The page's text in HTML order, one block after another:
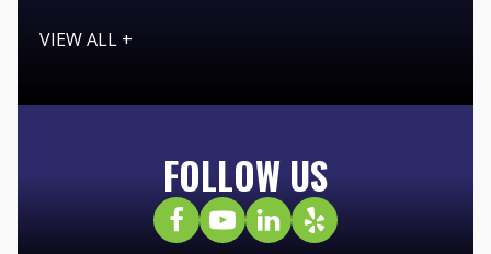
VIEW ALL +
FOLLOW US